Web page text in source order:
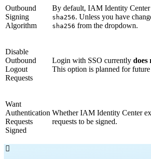
Outbound
Signing
Algorithm
By default, IAM Identity
sha256. Unless you have
sha256 from the dropdown.
Disable
Outbound
Logout
Requests
Login with SSO currently does
This option is planned for
Want
Authentication
Requests
Signed
Whether IAM Identity Center
requests to be signed.
